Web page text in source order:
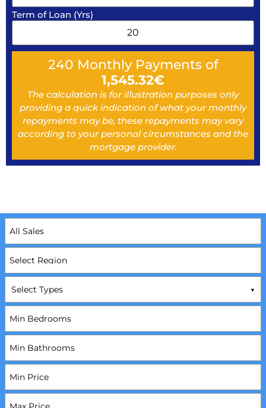
Term of Loan (Yrs)
240 Monthly Payments of
1,545.32€
The calculation is for illustration purposes only
providing a quick indication of what your monthly
repayments may be, these repayments may vary
according to your personal circumstances and the
mortgage provider.
Select Types